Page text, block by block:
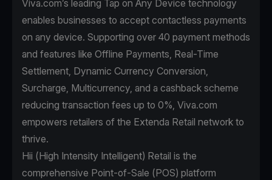
Viva.com’s leading Tap on Any Device technology
enables businesses to accept contactless payments
on any device. Supporting over 40 payment methods
and features like Offline Payments, Real-Time
Settlement, Dynamic Currency Conversion,
Surcharge, Multicurrency, and a cashback scheme
reducing transaction fees up to 0%, Viva.com
empowers retailers of the Extenda Retail network to
thrive.
Hii (High Intensity Intelligent) Retail is the
comprehensive Point-of-Sale (POS) platform